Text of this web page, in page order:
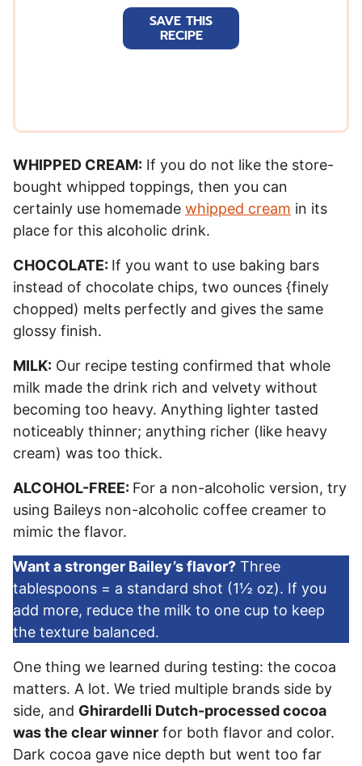
SAVE THIS
RECIPE
WHIPPED CREAM: If you do not like the store-
bought whipped toppings, then you can
certainly use homemade whipped cream in its
place for this alcoholic drink.
CHOCOLATE: If you want to use baking bars
instead of chocolate chips, two ounces {finely
chopped) melts perfectly and gives the same
glossy finish.
MILK: Our recipe testing confirmed that whole
milk made the drink rich and velvety without
becoming too heavy. Anything lighter tasted
noticeably thinner; anything richer (like heavy
cream) was too thick.
ALCOHOL-FREE: For a non-alcoholic version, try
using Baileys non-alcoholic coffee creamer to
mimic the flavor.
Want a stronger Bailey’s flavor? Three
tablespoons = a standard shot (1½ oz). If you
add more, reduce the milk to one cup to keep
the texture balanced.
One thing we learned during testing: the cocoa
matters. A lot. We tried multiple brands side by
side, and Ghirardelli Dutch-processed cocoa
was the clear winner for both flavor and color.
Dark cocoa gave nice depth but went too far